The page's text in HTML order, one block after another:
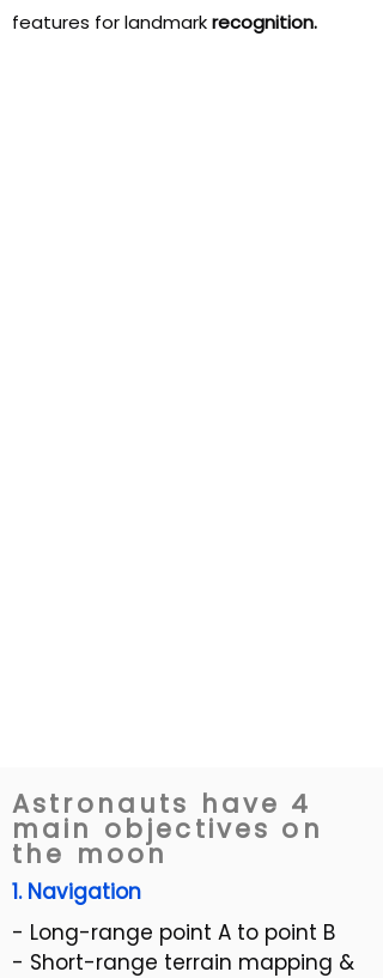
features for landmarkrecognition.
Astronauts have 4
main objectives on
the moon
1. Navigation
- Long-range point A to point B
- Short-range terrain mapping &